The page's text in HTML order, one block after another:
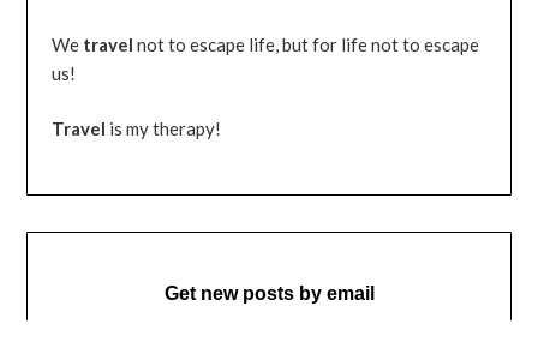
We travel not to escape life, but for life not to escape
us!
Travel is my therapy!
Get new posts by email